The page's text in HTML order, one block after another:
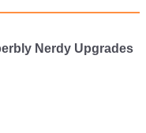
Nerdy Upgrades